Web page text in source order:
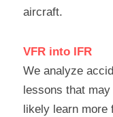
aircraft.
VFR into IFR
We analyze
lessons that
likely learn more